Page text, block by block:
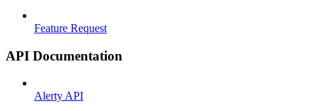
Feature Request
API Documentation
Alerty API